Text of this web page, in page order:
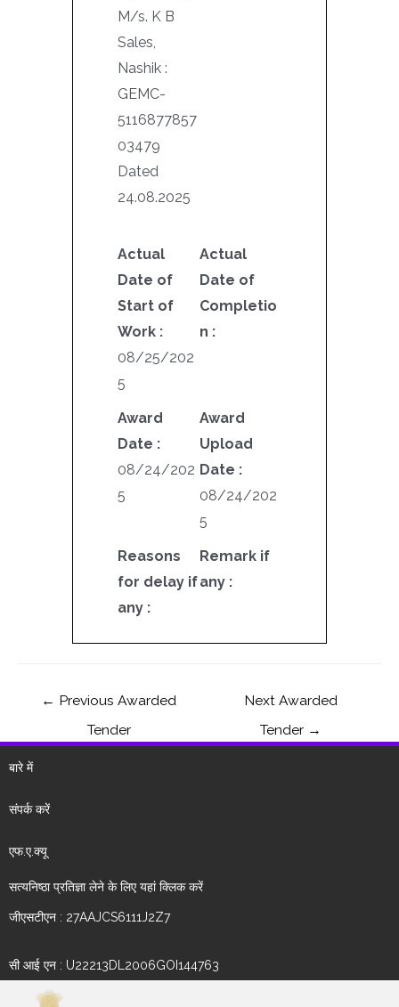
M/s. K B
Sales,
Nashik :
GEMC-
5116877857
03479
Dated
24.08.2025
Actual
Date of
Start of
Work :
08/25/202
5
Actual
Date of
Completio
n :
Award
Date :
08/24/202
5
Award
Upload
Date :
08/24/202
5
Reasons
for delay if
any :
Remark if
any :
← Previous Awarded
Tender
Next Awarded
Tender →
बारे में
संपर्क करें
एफ.ए.क्यू
सत्यनिष्ठा प्रतिज्ञा लेने के लिए यहां क्लिक करें
जीएसटीएन : 27AAJCS6111J2Z7
सी आई एन : U22213DL2006GOI144763